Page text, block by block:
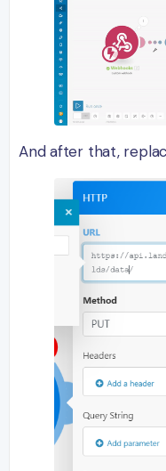
And after that,